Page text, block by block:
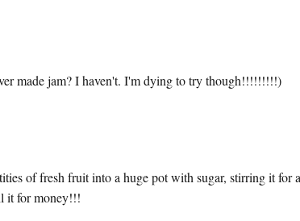
made jam? I haven't. I'm dying to try though!!!!!!!!!)
of fresh fruit into a huge pot with sugar, stirring it for
it for money!!!